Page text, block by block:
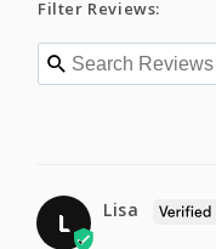
Filter Reviews:
L Lisa